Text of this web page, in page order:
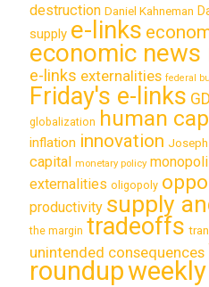
destruction Daniel Kahneman
supply e-links
economic news
e-links externalities federal
Friday's e-links
globalization human
inflation innovation
capital monetary policy
externalities oligopoly
productivity supply
the margin tradeoffs
unintended consequences
roundup